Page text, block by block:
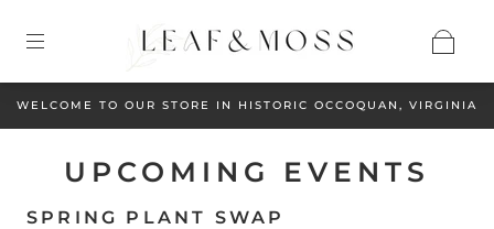
WELCOME TO OUR STORE IN HISTORIC OCCOQUAN, VIRGINIA
UPCOMING EVENTS
SPRING PLANT SWAP